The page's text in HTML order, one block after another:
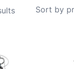
Sorted